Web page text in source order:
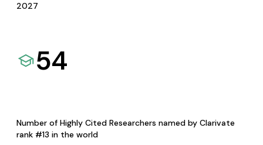
2027
54
Number of Highly Cited Researchers named by Clarivate
rank #13 in the world